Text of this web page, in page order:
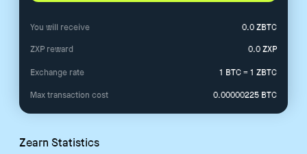
You will receive 0.0 ZBTC
ZXP reward 0.0 ZXP
Exchange rate 1 BTC = 1 ZBTC
Max transaction cost 0.00000225 BTC
Zearn Statistics